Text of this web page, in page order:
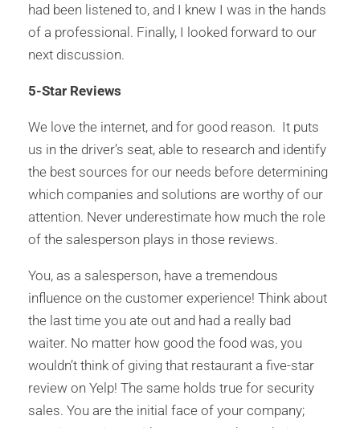
had been listened to, and I knew I was in the hands
of a professional. Finally, I looked forward to our
next discussion.
5-Star Reviews
We love the internet, and for good reason. It puts
us in the driver’s seat, able to research and identify
the best sources for our needs before determining
which companies and solutions are worthy of our
attention. Never underestimate how much the role
of the salesperson plays in those reviews.
You, as a salesperson, have a tremendous
influence on the customer experience! Think about
the last time you ate out and had a really bad
waiter. No matter how good the food was, you
wouldn’t think of giving that restaurant a five-star
review on Yelp! The same holds true for security
sales. You are the initial face of your company;